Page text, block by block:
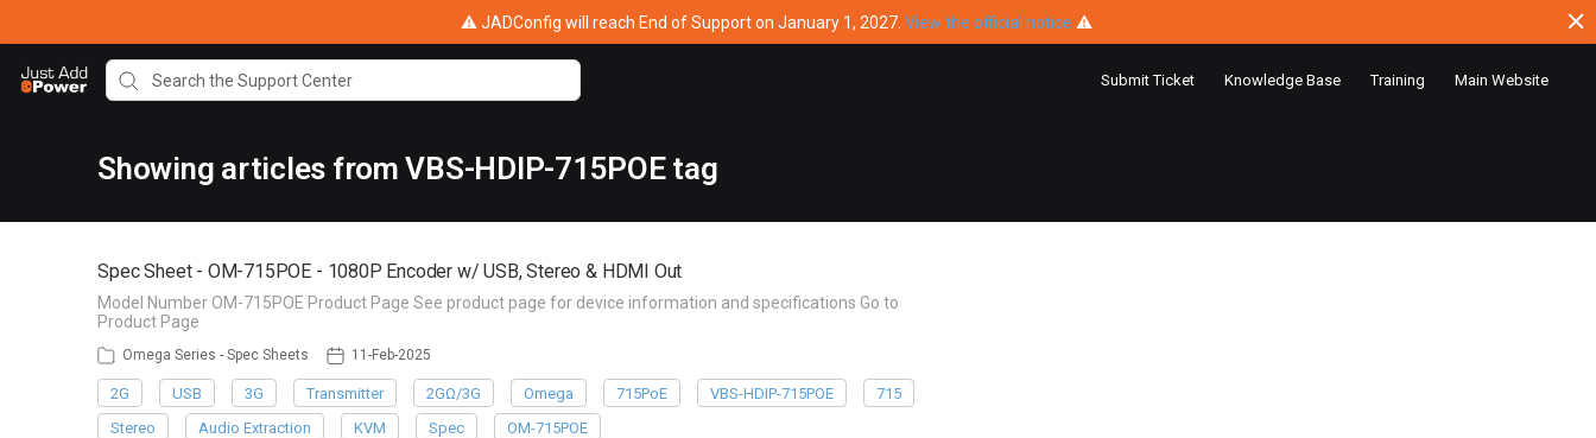
⚠ JADConfig will reach End of Support on January 1, 2027. View the official notice ⚠
Submit Ticket Knowledge Base Training Main Website
Showing articles from VBS-HDIP-715POE tag
Spec Sheet - OM-715POE - 1080P Encoder w/ USB, Stereo & HDMI Out
Model Number OM-715POE Product Page See product page for device information and specifications Go to
Product Page
Omega Series - Spec Sheets 11-Feb-2025
2G USB 3G Transmitter 2GΩ/3G Omega 715PoE VBS-HDIP-715POE
715
Stereo
Audio Extraction KVM Spec OM-715POE